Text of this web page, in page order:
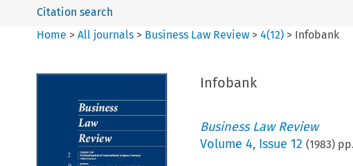
Citation search
Home >All journals > Business Law Review >4(12) > Infobank
Infobank
Business Law Review
Volume 4, Issue 12 (1983) pp.